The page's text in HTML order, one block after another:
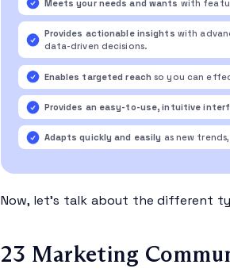
Meets your needs and wants with
Provides actionable insights with
data-driven decisions.
Enables targeted reach so you can
Provides an easy-to-use, intuitive
Adapts quickly and easily as new
Now, let’s talk about the different
23 Marketing